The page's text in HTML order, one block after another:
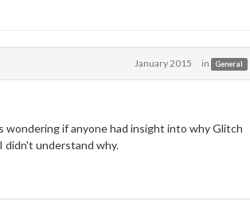
January 2015 in General
wondering if anyone had insight into why Glitch
didn't understand why.